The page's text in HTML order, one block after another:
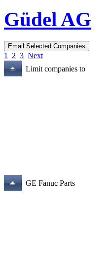
Güdel AG
1 2 3 Next
Limit companies to
GE Fanuc Parts